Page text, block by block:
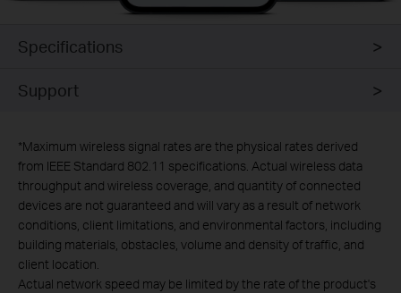
Specifications
Support
*Maximum wireless signal rates are the physical rates derived
from IEEE Standard 802.11 specifications. Actual wireless data
throughput and wireless coverage, and quantity of connected
devices are not guaranteed and will vary as a result of network
conditions, client limitations, and environmental factors, including
building materials, obstacles, volume and density of traffic, and
client location.
Actual network speed may be limited by the rate of the product's